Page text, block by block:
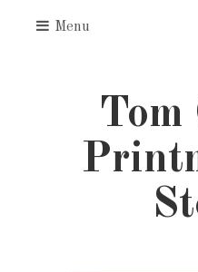
Menu
Tom